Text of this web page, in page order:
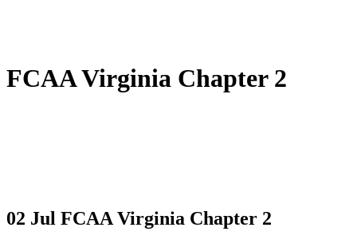
FCAA Virginia Chapter 2
02 Jul FCAA Virginia Chapter 2